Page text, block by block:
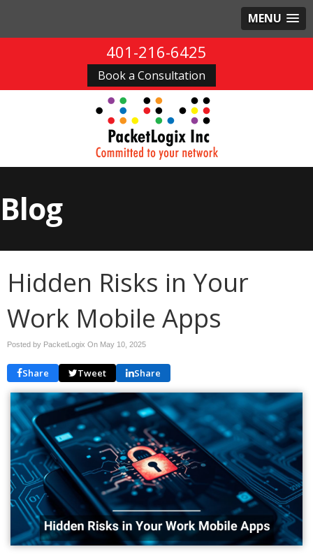
MENU
401-216-6425
Book a Consultation
Blog
Hidden Risks in Your
Work Mobile Apps
Posted by PacketLogix On May 10, 2025
Share Tweet Share